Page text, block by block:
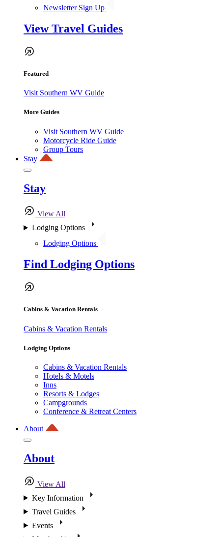
Newsletter Sign Up
View Travel Guides
Featured
Visit Southern WV Guide
More Guides
Visit Southern WV Guide
Motorcycle Ride Guide
Group Tours
Stay
Stay
View All
Lodging Options
Lodging Options
Find Lodging Options
Cabins & Vacation Rentals
Cabins & Vacation Rentals
Lodging Options
Cabins & Vacation Rentals
Hotels & Motels
Inns
Resorts & Lodges
Campgrounds
Conference & Retreat Centers
About
About
View All
Key Information
Travel Guides
Events